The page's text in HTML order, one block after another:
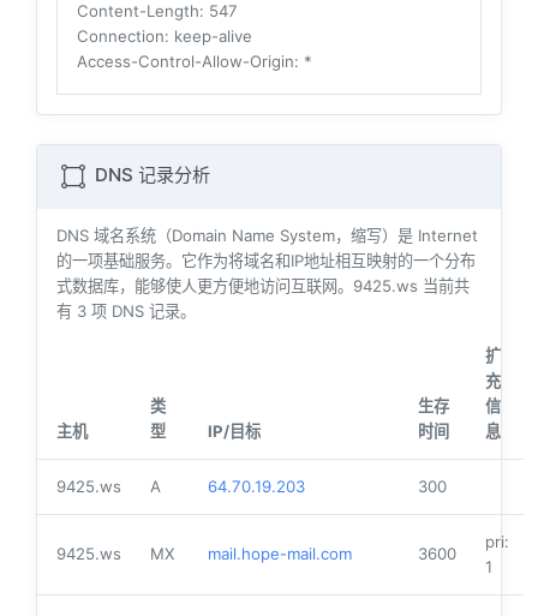
Content-Length: 547
Connection: keep-alive
Access-Control-Allow-Origin: *
DNS 记录分析
DNS 域名系统（Domain Name System，缩写）是 Internet
的一项基础服务。它作为将域名和IP地址相互映射的一个分布
式数据库，能够使人更方便地访问互联网。9425.ws 当前共
有 3 项 DNS 记录。
主机
类
型
IP/目标
生存
时间
扩
充
信
息
9425.ws A 64.70.19.203 300
9425.ws MX mail.hope-mail.com 3600
pri:
1